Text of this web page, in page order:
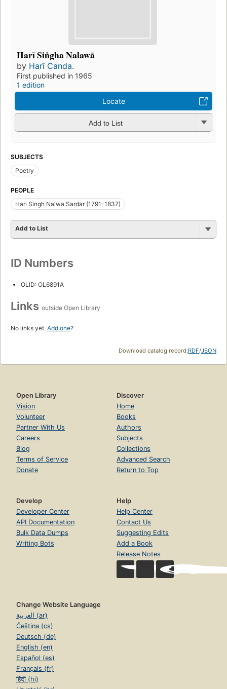
Harī Siṅgha Nalawā
by Harī Canda.
First published in 1965
1 edition
Locate
Add to List
SUBJECTS
Poetry
PEOPLE
Hari Singh Nalwa Sardar (1791-1837)
Add to List
ID Numbers
OLID: OL6891A
Links outside Open Library
No links yet. Add one?
Download catalog record:RDF/JSON
Open Library
Vision
Volunteer
Partner With Us
Careers
Blog
Terms of Service
Donate
Discover
Home
Books
Authors
Subjects
Collections
Advanced Search
Return to Top
Develop
Developer Center
API Documentation
Bulk Data Dumps
Writing Bots
Help
Help Center
Contact Us
Suggesting Edits
Add a Book
Release Notes
Change Website Language
العربية (ar)
Čeština (cs)
Deutsch (de)
English (en)
Español (es)
Français (fr)
हिंदी (hi)